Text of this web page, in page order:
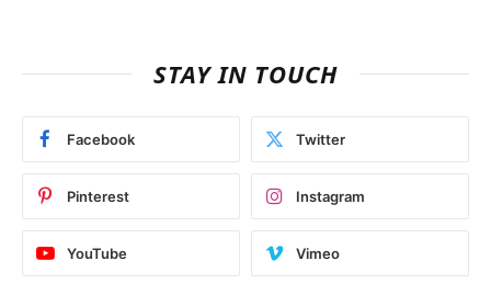
STAY IN TOUCH
Facebook Twitter
Pinterest Instagram
YouTube Vimeo